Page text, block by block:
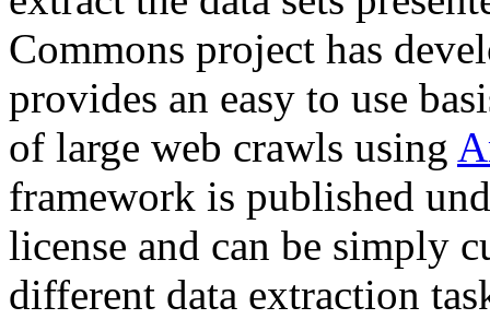
Commons project has
provides an easy to use
of large web crawls using
framework is published
license and can be simply
different data extraction